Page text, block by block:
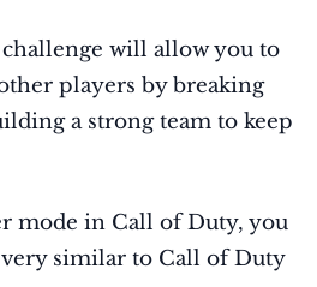
will allow you to
players by breaking
a strong team to keep
mode in Call of Duty, you
similar to Call of Duty